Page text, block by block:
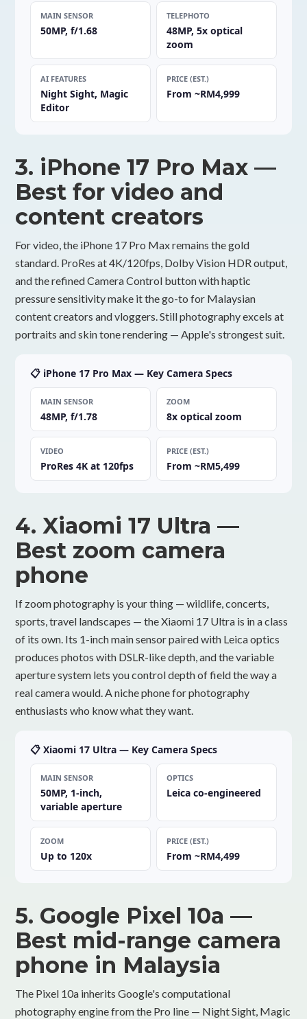
MAIN SENSOR
50MP, f/1.68
TELEPHOTO
48MP, 5x optical
zoom
AI FEATURES
Night Sight, Magic
Editor
PRICE (EST.)
From ~RM4,999
3. iPhone 17 Pro Max —
Best for video and
content creators
For video, the iPhone 17 Pro Max remains the gold
standard. ProRes at 4K/120fps, Dolby Vision HDR output,
and the refined Camera Control button with haptic
pressure sensitivity make it the go-to for Malaysian
content creators and vloggers. Still photography excels at
portraits and skin tone rendering — Apple's strongest suit.
📋 iPhone 17 Pro Max — Key Camera Specs
MAIN SENSOR
48MP, f/1.78
ZOOM
8x optical zoom
VIDEO
ProRes 4K at 120fps
PRICE (EST.)
From ~RM5,499
4. Xiaomi 17 Ultra —
Best zoom camera
phone
If zoom photography is your thing — wildlife, concerts,
sports, travel landscapes — the Xiaomi 17 Ultra is in a class
of its own. Its 1-inch main sensor paired with Leica optics
produces photos with DSLR-like depth, and the variable
aperture system lets you control depth of field the way a
real camera would. A niche phone for photography
enthusiasts who know what they want.
📋 Xiaomi 17 Ultra — Key Camera Specs
MAIN SENSOR
50MP, 1-inch,
variable aperture
OPTICS
Leica co-engineered
ZOOM
Up to 120x
PRICE (EST.)
From ~RM4,499
5. Google Pixel 10a —
Best mid-range camera
phone in Malaysia
The Pixel 10a inherits Google's computational
photography engine from the Pro line — Night Sight, Magic